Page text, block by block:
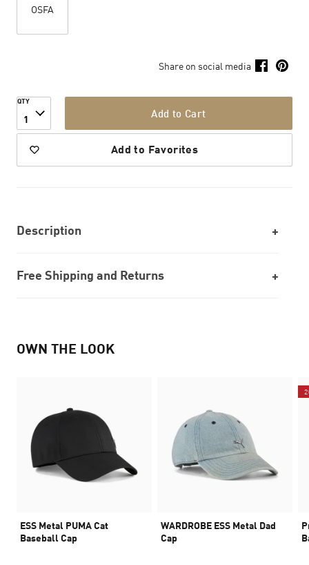
OSFA
Share on social media
QTY
1 Add to Cart
Add to Favorites
Description
Free Shipping and Returns
OWN THE LOOK
ESS Metal PUMA Cat
Baseball Cap
WARDROBE ESS Metal Dad
Cap